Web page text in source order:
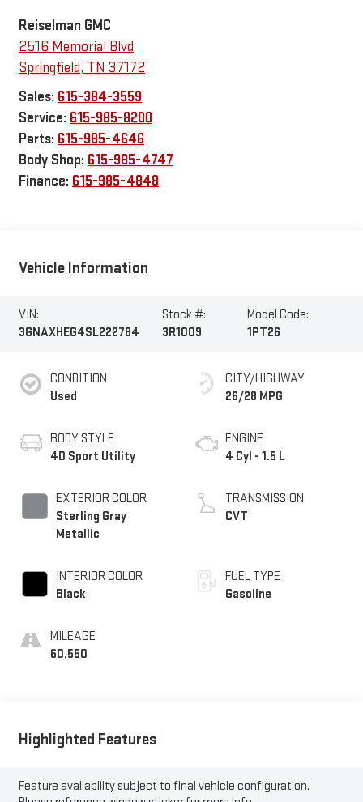
Reiselman GMC
2516 Memorial Blvd
Springfield, TN 37172
Sales: 615-384-3559
Service: 615-985-8200
Parts: 615-985-4646
Body Shop: 615-985-4747
Finance: 615-985-4848
Vehicle Information
VIN:
3GNAXHEG4SL222784
Stock #:
3R1009
Model Code:
1PT26
CONDITION
Used
BODY STYLE
4D Sport Utility
EXTERIOR COLOR
Sterling Gray
Metallic
INTERIOR COLOR
Black
MILEAGE
60,550
CITY/HIGHWAY
26/28 MPG
ENGINE
4 Cyl - 1.5 L
TRANSMISSION
CVT
FUEL TYPE
Gasoline
Highlighted Features
Feature availability subject to final vehicle configuration.